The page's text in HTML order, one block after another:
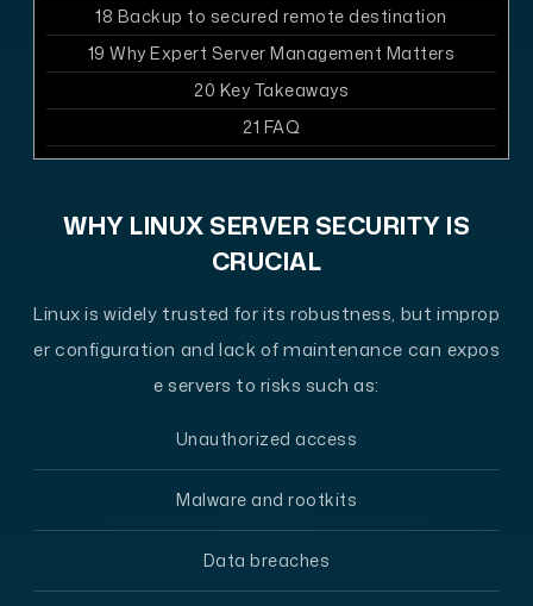
18 Backup to secured remote destination
19 Why Expert Server Management Matters
20 Key Takeaways
21 FAQ
WHY LINUX SERVER SECURITY IS
CRUCIAL
Linux is widely trusted for its robustness, but improp
er configuration and lack of maintenance can expos
e servers to risks such as:
Unauthorized access
Malware and rootkits
Data breaches